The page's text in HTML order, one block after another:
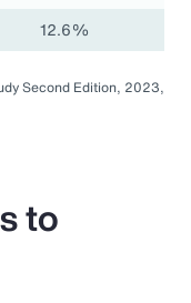
12.6%
Second Edition, 2023,
to